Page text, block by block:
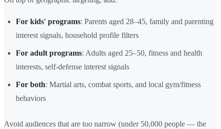
For kids' programs: Parents aged 28–45, family and parenting
interest signals, household profile filters
For adult programs: Adults aged 25–50, fitness and health
interests, self-defense interest signals
For both: Martial arts, combat sports, and local gym/fitness
behaviors
Avoid audiences that are too narrow (under 50,000 people — the